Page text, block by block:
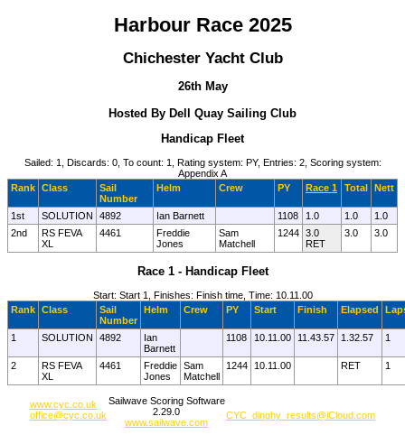
Harbour Race 2025
Chichester Yacht Club
26th May
Hosted By Dell Quay Sailing Club
Handicap Fleet
Sailed: 1, Discards: 0, To count: 1, Rating system: PY, Entries: 2, Scoring system:
Appendix A
Rank Class
Sail
Number
Helm Crew PY Race 1 Total Nett
1st SOLUTION 4892 Ian Barnett 1108 1.0 1.0
1.0
2nd
RS FEVA
XL
4461
Freddie
Jones
Sam
Matchell
1244 3.0
RET
3.0 3.0
Race 1 - Handicap Fleet
Start: Start 1, Finishes: Finish time, Time: 10.11.00
Rank Class
Sail
Number
Helm Crew PY Start Finish Elapsed
1 SOLUTION 4892
Ian
Barnett
1108 10.11.00 11.43.57 1.32.57 1
2
RS FEVA
XL
4461
Freddie
Jones
Sam
Matchell
1244 10.11.00 RET 1
www.cyc.co.uk
office@cyc.co.uk
CYC_dinghy_results@iCloud.com
Sailwave Scoring Software
2.29.0
www.sailwave.com